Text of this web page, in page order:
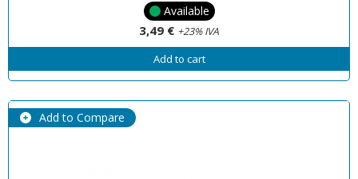
Available
3,49 € +23% IVA
Add to cart
Add to Compare